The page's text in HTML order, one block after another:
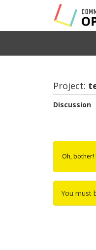
Project:
Discussion
Oh,
You must